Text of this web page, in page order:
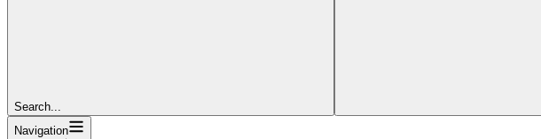
Search...
Navigation